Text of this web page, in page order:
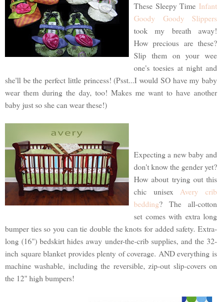
These Sleepy Time Infant
Goody Goody Slippers
took my breath away!
How precious are these?
Slip them on your wee
one's toesies at night and
she'll be the perfect little princess! (Psst...I would SO have my baby
wear them during the day, too! Makes me want to have another
baby just so she can wear these!)
Expecting a new baby and
don't know the gender yet?
How about trying out this
chic unisexAvery crib
bedding? The all-cotton
set comes with extra long
bumper ties so you can tie double the knots for added safety. Extra-
long (16") bedskirt hides away under-the-crib supplies, and the 32-
inch square blanket provides plenty of coverage. AND everything is
machine washable, including the reversible, zip-out slip-covers on
the 12" high bumpers!